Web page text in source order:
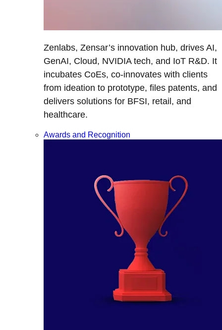
Zenlabs, Zensar’s innovation hub, drives AI,
GenAI, Cloud, NVIDIA tech, and IoT R&D. It
incubates CoEs, co-innovates with clients
from ideation to prototype, files patents, and
delivers solutions for BFSI, retail, and
healthcare.
Awards and Recognition